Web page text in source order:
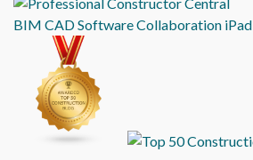
BIM CADSoftwareCollaboration iPad